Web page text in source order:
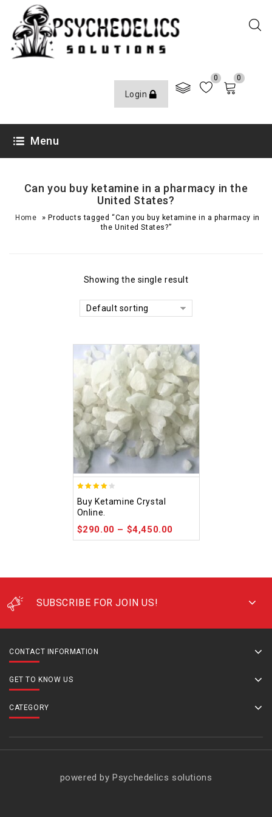
Login
0 0
Menu
Can you buy ketamine in a pharmacy in the
United States?
Home »Products tagged “Can you buy ketamine in a pharmacy in
the United States?”
Showing the single result
Default sorting
out of 5
Buy Ketamine Crystal
Online.
$290.00 – $4,450.00
SUBSCRIBE FOR JOIN US!
CONTACT INFORMATION
GET TO KNOW US
CATEGORY
powered by Psychedelics solutions